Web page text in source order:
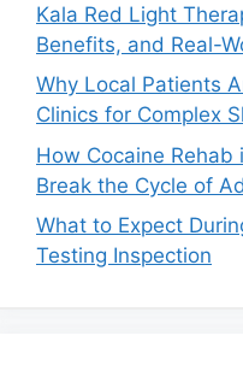
Kala Red Light
Benefits, and Real-
Why Local Patients
Clinics for Complex
How Cocaine Rehab
Break the Cycle of
What to Expect
Testing Inspection